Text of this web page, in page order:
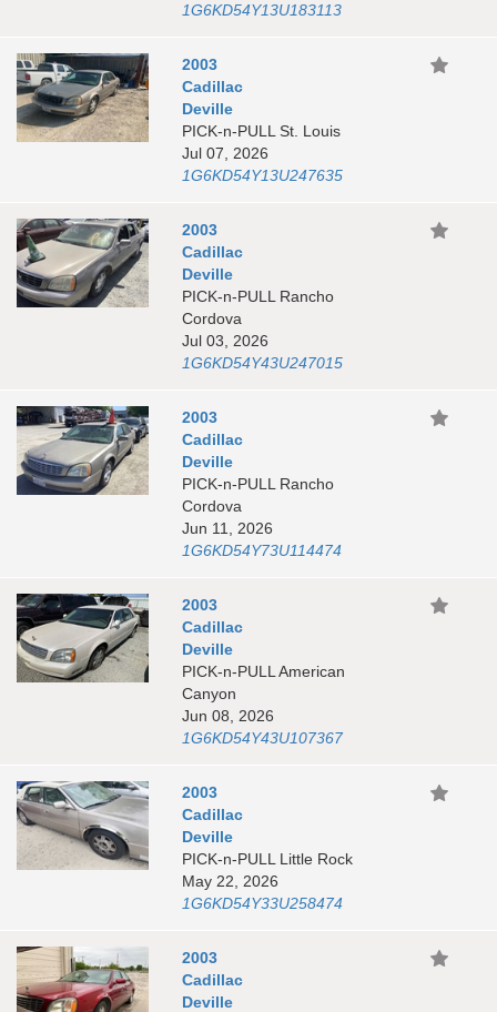
1G6KD54Y13U183113
2003
Cadillac
Deville
PICK-n-PULL St. Louis
Jul 07, 2026
1G6KD54Y13U247635
2003
Cadillac
Deville
PICK-n-PULL Rancho
Cordova
Jul 03, 2026
1G6KD54Y43U247015
2003
Cadillac
Deville
PICK-n-PULL Rancho
Cordova
Jun 11, 2026
1G6KD54Y73U114474
2003
Cadillac
Deville
PICK-n-PULL American
Canyon
Jun 08, 2026
1G6KD54Y43U107367
2003
Cadillac
Deville
PICK-n-PULL Little Rock
May 22, 2026
1G6KD54Y33U258474
2003
Cadillac
Deville